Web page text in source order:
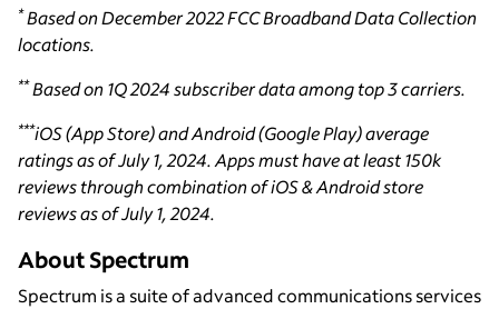
*Based on December 2022 FCC Broadband Data Collection
locations.
**Based on 1Q 2024 subscriber data among top 3 carriers.
***iOS (App Store) and Android (Google Play) average
ratings as of July 1, 2024. Apps must have at least 150k
reviews through combination of iOS & Android store
reviews as of July 1, 2024.
About Spectrum
Spectrum is a suite of advanced communications services